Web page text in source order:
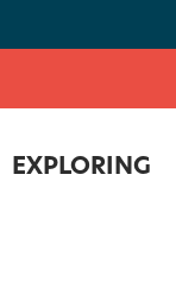
EXPLORING